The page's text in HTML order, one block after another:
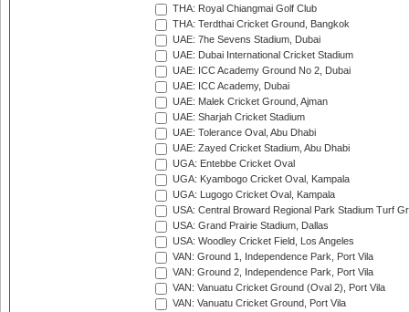
THA: Royal Chiangmai Golf Club
THA: Terdthai Cricket Ground, Bangkok
UAE: 7he Sevens Stadium, Dubai
UAE: Dubai International Cricket Stadium
UAE: ICC Academy Ground No 2, Dubai
UAE: ICC Academy, Dubai
UAE: Malek Cricket Ground, Ajman
UAE: Sharjah Cricket Stadium
UAE: Tolerance Oval, Abu Dhabi
UAE: Zayed Cricket Stadium, Abu Dhabi
UGA: Entebbe Cricket Oval
UGA: Kyambogo Cricket Oval, Kampala
UGA: Lugogo Cricket Oval, Kampala
USA: Central Broward Regional Park Stadium Turf
USA: Grand Prairie Stadium, Dallas
USA: Woodley Cricket Field, Los Angeles
VAN: Ground 1, Independence Park, Port Vila
VAN: Ground 2, Independence Park, Port Vila
VAN: Vanuatu Cricket Ground (Oval 2), Port Vila
VAN: Vanuatu Cricket Ground, Port Vila